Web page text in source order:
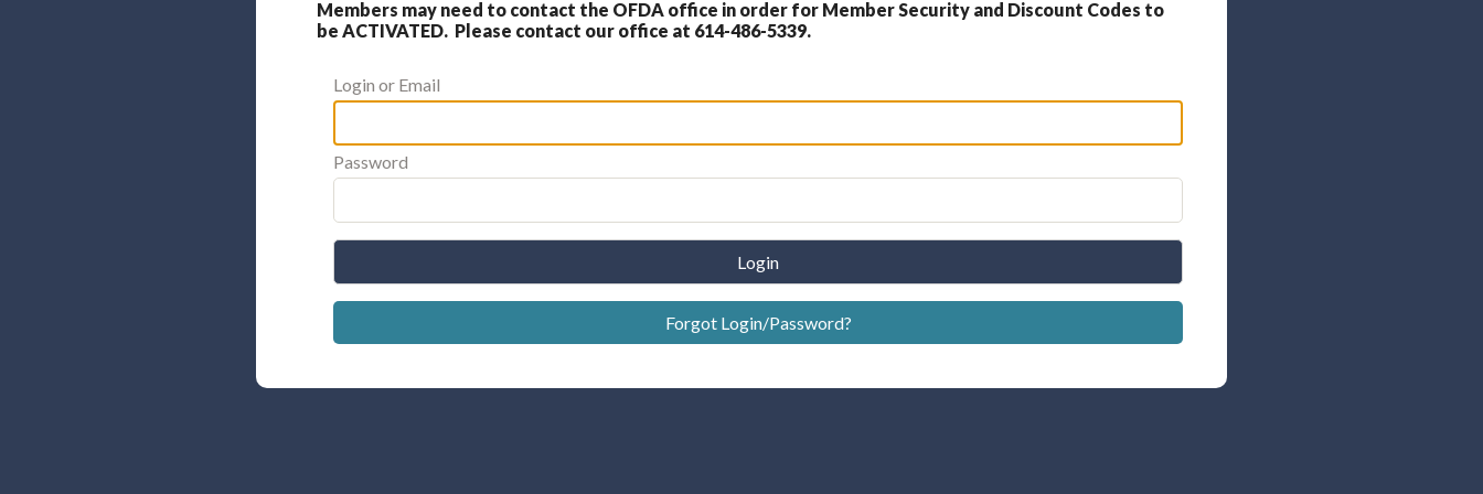
Members may need to contact the OFDA office in order for Member Security and Discount Codes to
be ACTIVATED. Please contact our office at 614-486-5339.
Login or Email
Password
Login
Forgot Login/Password?